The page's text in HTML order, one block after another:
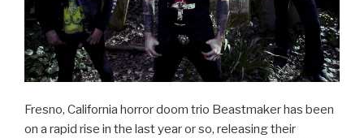
Fresno, California horror doom trio Beastmaker has been
on a rapid rise in the last year or so, releasing their